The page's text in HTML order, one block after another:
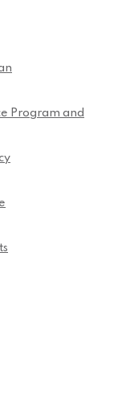
Program and